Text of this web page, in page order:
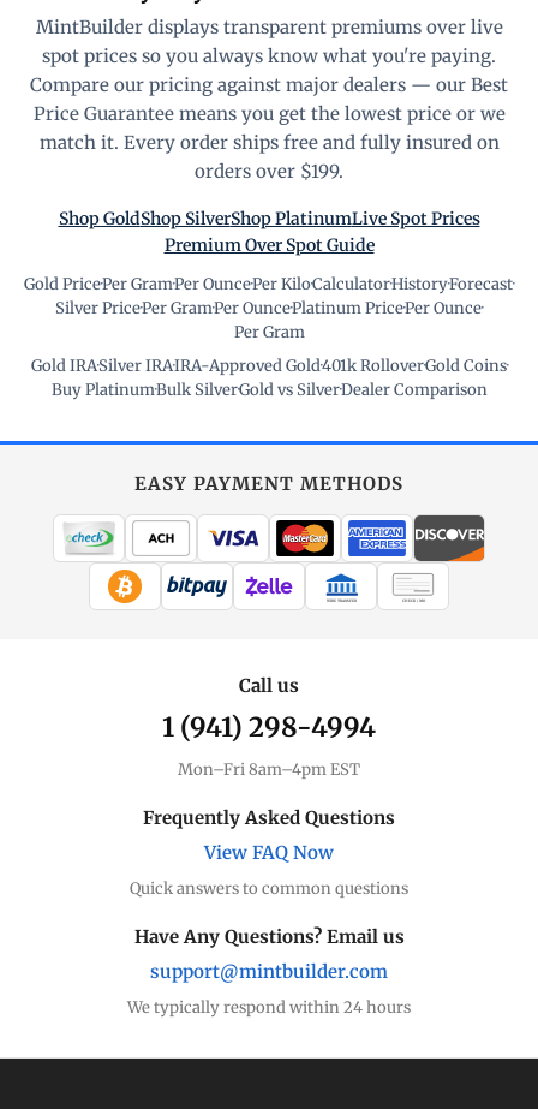
MintBuilder displays transparent premiums over live
spot prices so you always know what you're paying.
Compare our pricing against major dealers — our Best
Price Guarantee means you get the lowest price or we
match it. Every order ships free and fully insured on
orders over $199.
Shop GoldShop SilverShop PlatinumLive Spot Prices
Premium Over Spot Guide
Gold Price·Per Gram·Per Ounce·Per Kilo·Calculator·History·Forecast·
Silver Price·Per Gram·Per Ounce·Platinum Price·Per Ounce·
Per Gram
Gold IRA·Silver IRA·IRA-Approved Gold·401k Rollover·Gold Coins·
Buy Platinum·Bulk Silver·Gold vs Silver·Dealer Comparison
EASY PAYMENT METHODS
WIRE TRANSFER CHECK / MO
Call us
1 (941) 298-4994
Mon–Fri 8am–4pm EST
Frequently Asked Questions
View FAQ Now
Quick answers to common questions
Have Any Questions? Email us
support@mintbuilder.com
We typically respond within 24 hours